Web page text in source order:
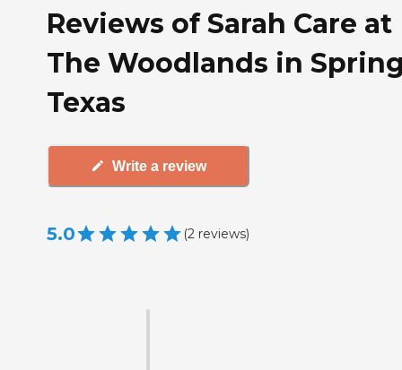
Reviews of Sarah Care at
The Woodlands in
Texas
Write a review
5.0 (2 reviews)